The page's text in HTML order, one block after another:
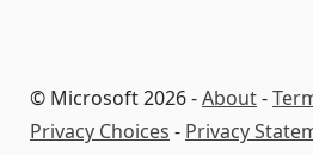
© Microsoft 2026 -About-
Privacy Choices - Privacy